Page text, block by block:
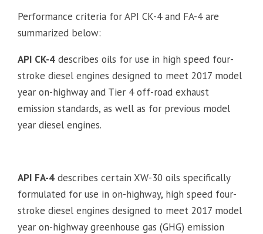
Performance criteria for API CK-4 and FA-4 are
summarized below:
API CK-4 describes oils for use in high speed four-
stroke diesel engines designed to meet 2017 model
year on-highway and Tier 4 off-road exhaust
emission standards, as well as for previous model
year diesel engines.
API FA-4 describes certain XW-30 oils specifically
formulated for use in on-highway, high speed four-
stroke diesel engines designed to meet 2017 model
year on-highway greenhouse gas (GHG) emission